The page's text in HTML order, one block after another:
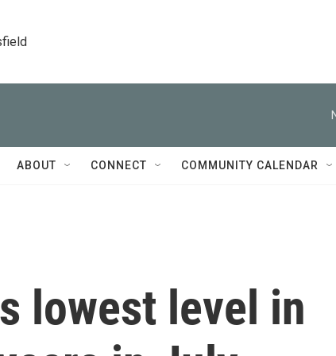
ABOUT CONNECT COMMUNITY CALENDAR
lowest level in